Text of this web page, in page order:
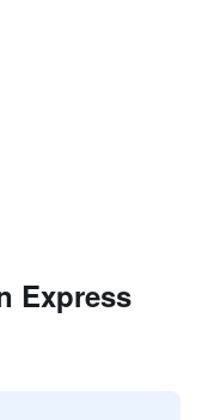
Express